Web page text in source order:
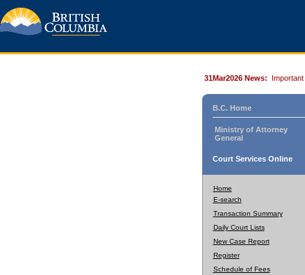
31Mar2026 News: Important
B.C. Home
Ministry of Attorney
General
Court Services Online
Home
E-search
Transaction Summary
Daily Court Lists
New Case Report
Register
Schedule of Fees